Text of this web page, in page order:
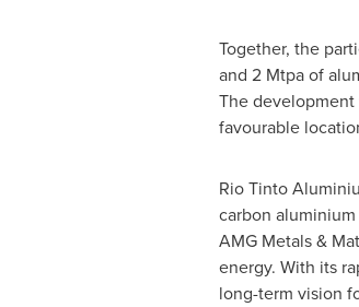
Together, the
and 2 Mtpa of
The
favourable
Rio Tinto
carbon
AMG Metals &
energy. With its
long-term vision